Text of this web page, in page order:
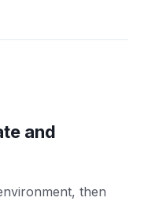
and
then